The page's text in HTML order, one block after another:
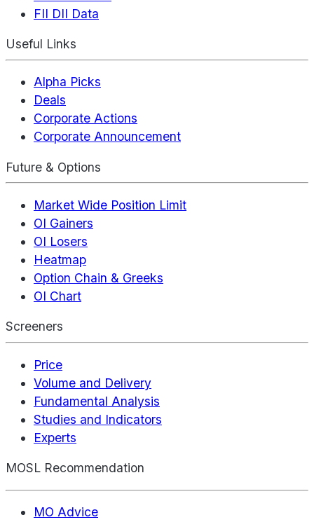
FII DII Data
Useful Links
Alpha Picks
Deals
Corporate Actions
Corporate Announcement
Future & Options
Market Wide Position Limit
OI Gainers
OI Losers
Heatmap
Option Chain & Greeks
OI Chart
Screeners
Price
Volume and Delivery
Fundamental Analysis
Studies and Indicators
Experts
MOSL Recommendation
MO Advice